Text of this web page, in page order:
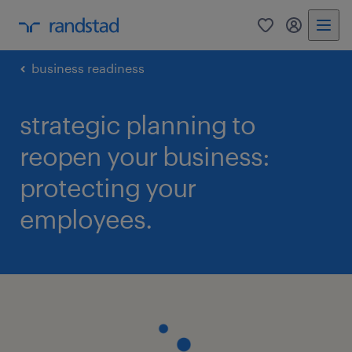
0 my
business readiness
strategic planning to
reopen your business:
protecting your
employees.